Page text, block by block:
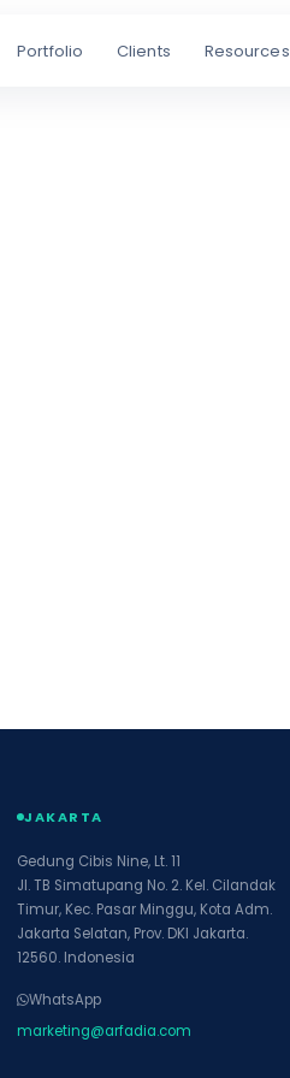
Portfolio Clients Resources
JAKARTA
Gedung Cibis Nine, Lt. 11
Jl. TB Simatupang No. 2. Kel. Cilandak
Timur, Kec. Pasar Minggu, Kota Adm.
Jakarta Selatan, Prov. DKI Jakarta.
12560. Indonesia
WhatsApp
marketing@arfadia.com